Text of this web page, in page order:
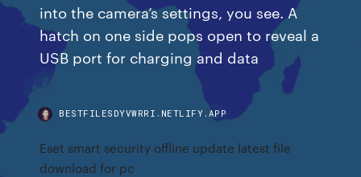
into the camera’s settings, you see. A
hatch on one side pops open to reveal a
USB port for charging and data
BESTFILESDYVWRRI.NETLIFY.APP
Eset smart security offline update latest file
download for pc